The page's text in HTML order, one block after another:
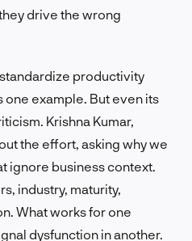
drive the wrong
productivity
one example. But even its
Krishna Kumar,
the effort, asking why we
ignore business context.
industry, maturity,
What works for one
dysfunction in another.